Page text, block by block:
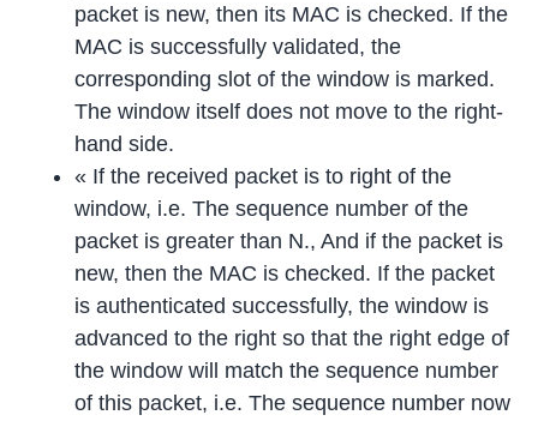
packet is new, then its MAC is checked. If the
MAC is successfully validated, the
corresponding slot of the window is marked.
The window itself does not move to the right-
hand side.
« If the received packet is to right of the
window, i.e. The sequence number of the
packet is greater than N., And if the packet is
new, then the MAC is checked. If the packet
is authenticated successfully, the window is
advanced to the right so that the right edge of
the window will match the sequence number
of this packet, i.e. The sequence number now